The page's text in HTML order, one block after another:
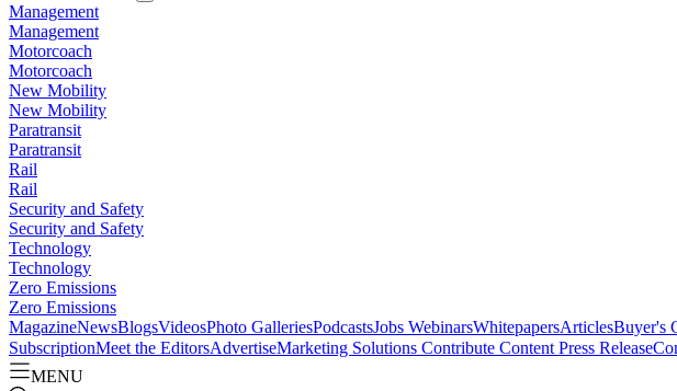
Management
Management
Motorcoach
Motorcoach
New Mobility
New Mobility
Paratransit
Paratransit
Rail
Rail
Security and Safety
Security and Safety
Technology
Technology
Zero Emissions
Zero Emissions
MagazineNewsBlogsVideosPhoto GalleriesPodcastsJobs WebinarsWhitepapersArticlesBuyer's
SubscriptionMeet the EditorsAdvertiseMarketing Solutions Contribute Content Press Release
MENU